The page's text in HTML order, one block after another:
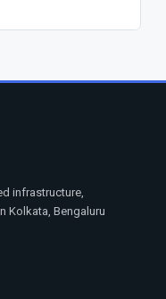
infrastructure,
Kolkata, Bengaluru